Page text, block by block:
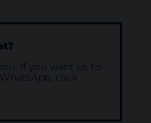
If you want us to
click